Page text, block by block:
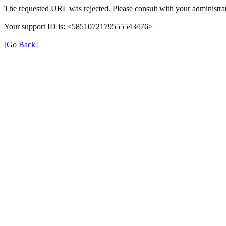
The requested URL was rejected. Please consult with your
Your support ID is: <5851072179555543476>
[Go Back]